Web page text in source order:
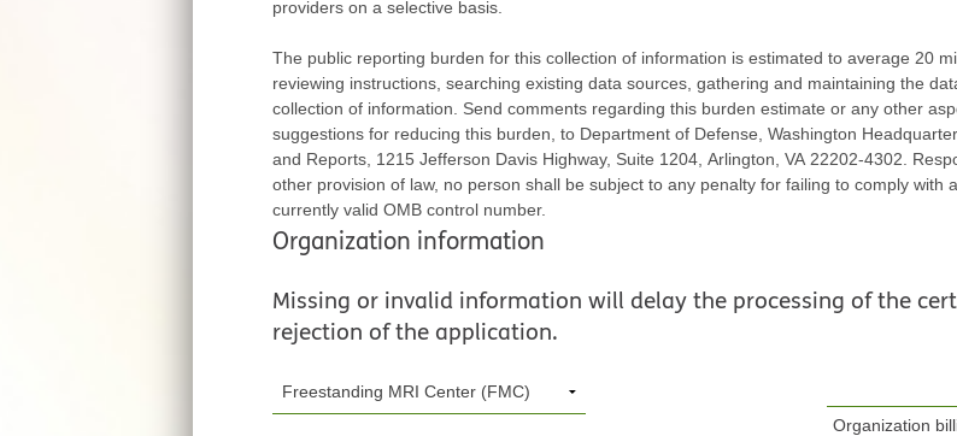
providers on a selective basis.
The public reporting burden for this collection of information is estimated to average 20 minutes per
reviewing instructions, searching existing data sources, gathering and maintaining the
collection of information. Send comments regarding this burden estimate or any other
suggestions for reducing this burden, to Department of Defense, Washington Headquarters Services, Directorate for Information Operations
and Reports, 1215 Jefferson Davis Highway, Suite 1204, Arlington, VA 22202-4302. Respondents
other provision of law, no person shall be subject to any penalty for failing to comply with
currently valid OMB control number.
Organization information
Missing or invalid information will delay the processing of the
rejection of the application.
Organization